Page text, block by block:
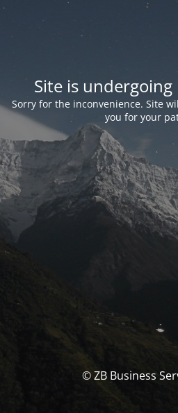
Site is
Sorry for the inconvenience. Site
you for your
© ZB Business